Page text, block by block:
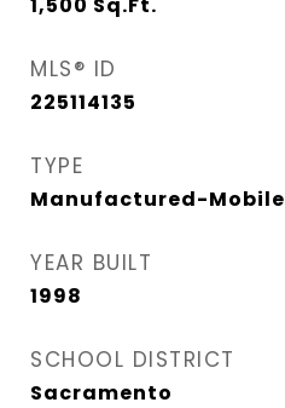
MLS® ID
225114135
TYPE
Manufactured-Mobile
YEAR BUILT
1998
SCHOOL DISTRICT
Sacramento